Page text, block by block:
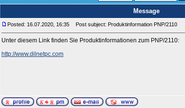
Message
Posted: 16.07.2020, 16:35 Post subject: Produktinformation PNP/2110
Unter diesem Link finden Sie Produktinformationen zum PNP/2110:
http://www.dilnetpc.com